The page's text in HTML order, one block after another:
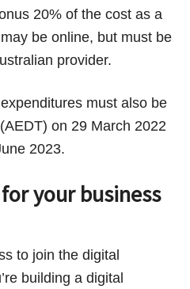
20% of the cost as a
be online, but must be
provider.
must also be
on 29 March 2022
2023.
your business
to join the digital
building a digital